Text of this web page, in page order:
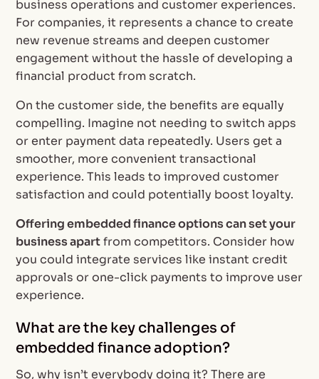
business operations and customer experiences.
For companies, it represents a chance to create
new revenue streams and deepen customer
engagement without the hassle of developing a
financial product from scratch.
On the customer side, the benefits are equally
compelling. Imagine not needing to switch apps
or enter payment data repeatedly. Users get a
smoother, more convenient transactional
experience. This leads to improved customer
satisfaction and could potentially boost loyalty.
Offering embedded finance options can set your
business apartfrom competitors. Consider how
you could integrate services like instant credit
approvals or one-click payments to improve user
experience.
What are the key challenges of
embedded finance adoption?
So, why isn’t everybody doing it? There are